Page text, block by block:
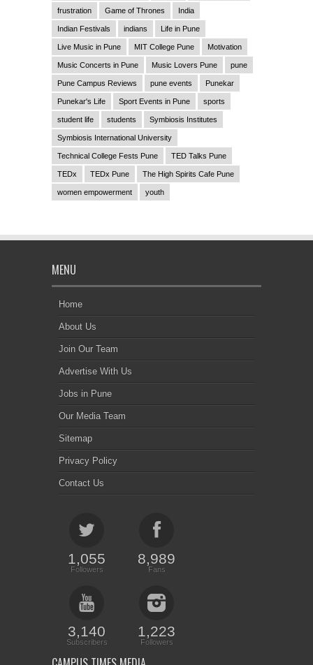
frustration Game of Thrones India
Indian Festivals indians Life in Pune
Live Music in Pune MIT College Pune Motivation
Music Concerts in Pune Music Lovers Pune pune
Pune Campus Reviews pune events Punekar
Punekar's Life Sport Events in Pune sports
student life students Symbiosis Institutes
Symbiosis International University
Technical College Fests Pune TED Talks Pune
TEDx TEDx Pune The High Spirits Cafe Pune
women empowerment youth
MENU
Home
About Us
Join Our Team
Advertise With Us
Jobs in Pune
Our Media Team
Sitemap
Privacy Policy
Contact Us
1,055
Followers
8,989
Fans
3,140
Subscribers
1,223
Followers